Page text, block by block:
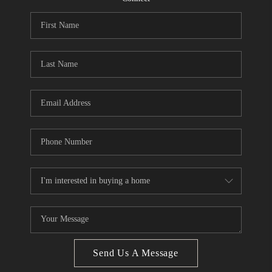
CONNECT
Facebook LinkedIn
We're Hiring
Send Us A Message